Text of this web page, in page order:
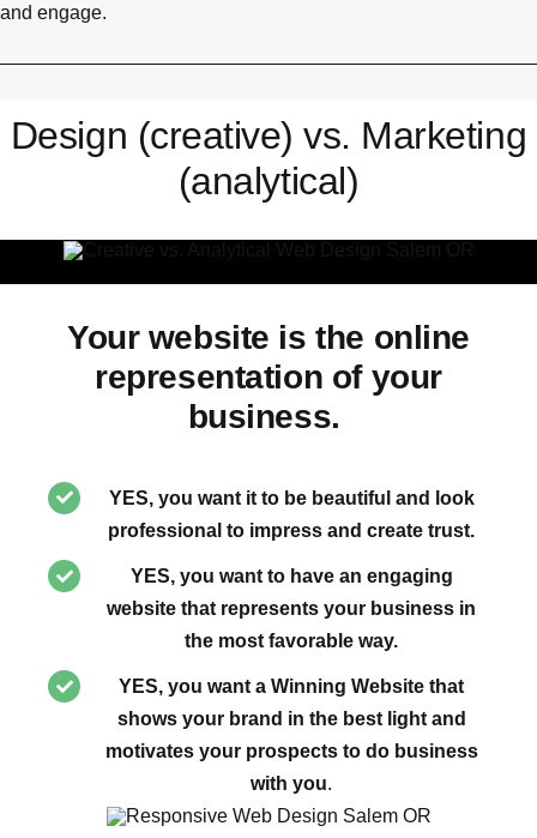
and engage.
Design (creative) vs. Marketing
(analytical)
Your website is the online
representation of your
business.
YES, you want it to be beautiful and look
professional to impress and create trust.
YES, you want to have an engaging
website that represents your business in
the most favorable way.
YES, you want a Winning Website that
shows your brand in the best light and
motivates your prospects to do business
with you.